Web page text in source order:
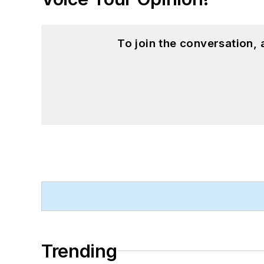
To join the conversation,
Trending